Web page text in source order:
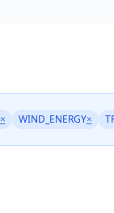
× WIND_ENERGY×